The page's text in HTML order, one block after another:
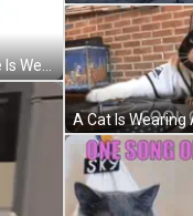
A Cat With A Mustache Is Wearing A Tuxedo And Says Really GIF